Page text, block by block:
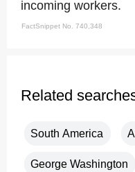
incoming workers.
FactSnippet No. 740,348
Related
South America
George Washington